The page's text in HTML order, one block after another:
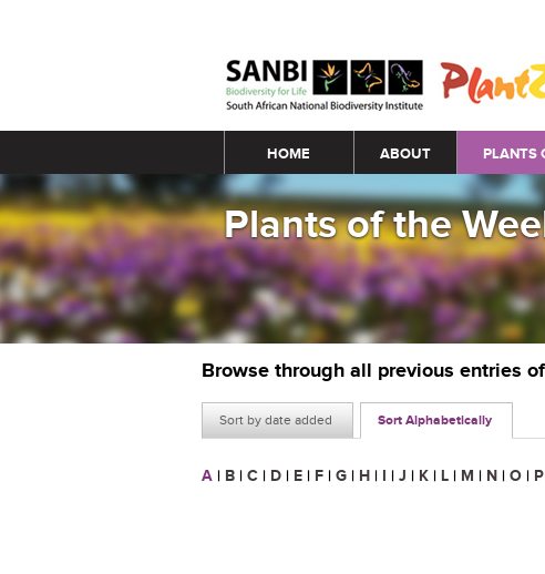
Main menu
HOME ABOUT PLANTS
Plants of the
Browse through all previous entries
Sort by date added Sort Alphabetically
A | B | C | D | E | F | G | H | I | J | K | L | M | N | O | P